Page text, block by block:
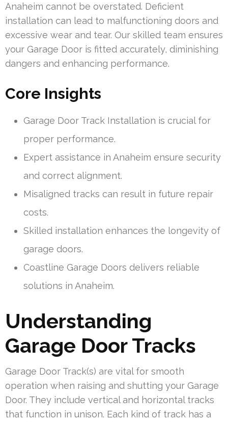
Anaheim cannot be overstated. Deficient
installation can lead to malfunctioning doors and
excessive wear and tear. Our skilled team ensures
your Garage Door is fitted accurately, diminishing
dangers and enhancing performance.
Core Insights
Garage Door Track Installation is crucial for
proper performance.
Expert assistance in Anaheim ensure security
and correct alignment.
Misaligned tracks can result in future repair
costs.
Skilled installation enhances the longevity of
garage doors.
Coastline Garage Doors delivers reliable
solutions in Anaheim.
Understanding
Garage Door Tracks
Garage Door Track(s) are vital for smooth
operation when raising and shutting your Garage
Door. They include vertical and horizontal tracks
that function in unison. Each kind of track has a